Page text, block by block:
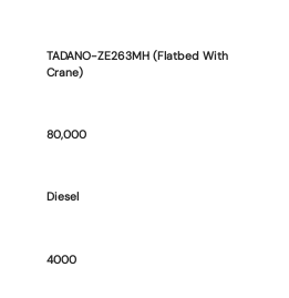
TADANO-ZE263MH (Flatbed With
Crane)
80,000
Diesel
4000